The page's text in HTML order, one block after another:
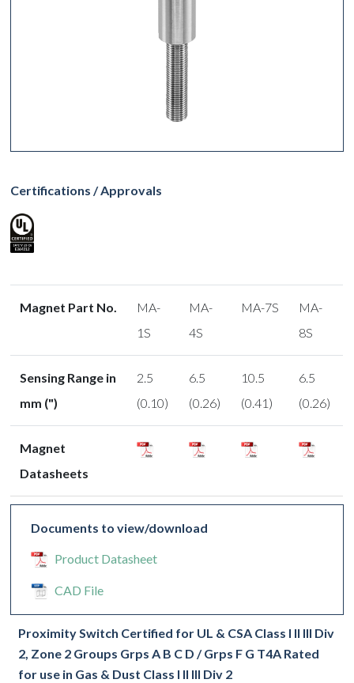
Certifications / Approvals
Magnet Part No.
MA-
1S
MA-
4S
MA-7S
MA-
8S
Sensing Range in
mm (")
2.5
(0.10)
6.5
(0.26)
10.5
(0.41)
6.5
(0.26)
Magnet
Datasheets
Documents to view/download
Product Datasheet
CAD File
Proximity Switch Certified for UL & CSA Class I II III Div
2, Zone 2 Groups Grps A B C D / Grps F G T4A Rated
for use in Gas & Dust Class I II III Div 2